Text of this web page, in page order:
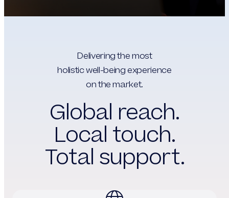
Delivering the most
holistic well-being experience
on the market.
Global reach.
Local touch.
Total support.